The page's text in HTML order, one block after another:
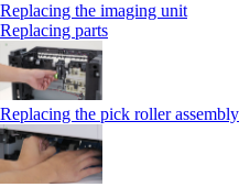
Replacing the imaging unit
Replacing parts
Replacing the pick roller